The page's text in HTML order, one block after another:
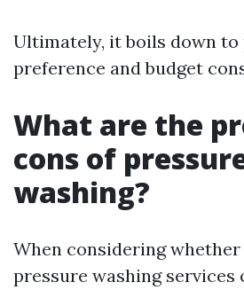
Ultimately, it boils down to
preference and budget
What are the
cons of
washing?
When considering
pressure washing services